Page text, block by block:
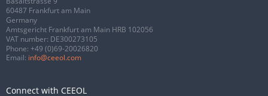
60487 Frankfurt am Main
Germany
Amtsgericht Frankfurt am Main HRB 102056
VAT number: DE300273105
Phone: +49 (0)69-20026820
Email: info@ceeol.com
Connect with CEEOL